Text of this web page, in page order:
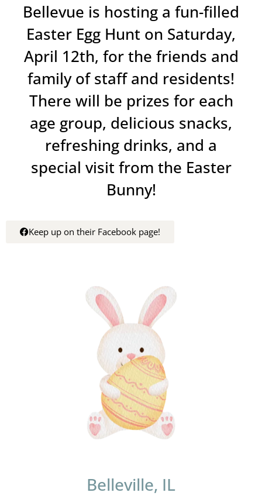
Bellevue is hosting a fun-filled
Easter Egg Hunt on Saturday,
April 12th, for the friends and
family of staff and residents!
There will be prizes for each
age group, delicious snacks,
refreshing drinks, and a
special visit from the Easter
Bunny!
Keep up on their Facebook page!
Belleville, IL